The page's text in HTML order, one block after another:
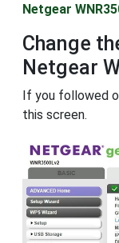
Netgear
Change
Netgear
If you followed
this screen.